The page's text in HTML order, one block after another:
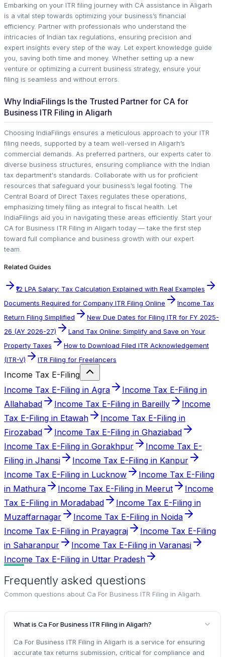
Embarking on your ITR filing journey with CA assistance in Aligarh
is a vital step towards optimizing your business’s financial
efficiency. Partner with professionals who understand the
intricacies of Indian tax regulations, ensuring precision and
expert insights every step of the way. Let expert knowledge guide
you, saving both time and money. Whether setting up a new
venture or optimizing a current business strategy, ensure your
filing is seamless and without errors.
Why IndiaFilings Is the Trusted Partner for CA for
Business ITR Filing in Aligarh
Choosing IndiaFilings ensures a meticulous approach to your ITR
filing needs, supported by a team well-versed in Aligarh’s
commercial demands. As preferred partners, our experts cater to
diverse business structures, ensuring compliance with the Indian
tax department's standards. Collaborate with us for proficient
resources that safeguard your business’s legal footing. The
Central Board of Direct Taxes regulates these operations,
emphasizing timely filing as integral to fiscal health. Let
IndiaFilings aid you in navigating these areas efficiently. Start your
CA for Business ITR Filing in Aligarh today — take the first step
toward full compliance and business growth with our expert
team.
Related Guides
₹12 LPA Salary: Tax Calculation Explained with Real Examples
Documents Required for Company ITR Filing Online
Income Tax
Return Filing Simplified
New Due Dates for Filing ITR for FY 2025-
26 (AY 2026-27)
Land Tax Online: Simplify and Save on Your
Property Taxes
How to Download Filed ITR Acknowledgement
(ITR-V)
ITR Filing for Freelancers
Income Tax E-Filing
Income Tax E-Filing in Agra
Income Tax E-Filing in
Allahabad
Income Tax E-Filing in Bareilly
Income
Tax E-Filing in Etawah
Income Tax E-Filing in
Firozabad
Income Tax E-Filing in Ghaziabad
Income Tax E-Filing in Gorakhpur
Income Tax E-
Filing in Jhansi
Income Tax E-Filing in Kanpur
Income Tax E-Filing in Lucknow
Income Tax E-Filing
in Mathura
Income Tax E-Filing in Meerut
Income
Tax E-Filing in Moradabad
Income Tax E-Filing in
Muzaffarnagar
Income Tax E-Filing in Noida
Income Tax E-Filing in Prayagraj
Income Tax E-Filing
in Saharanpur
Income Tax E-Filing in Varanasi
Income Tax E-Filing in Uttar Pradesh
Frequently asked questions
Common questions about Ca For Business ITR Filing in Aligarh
What is Ca For Business ITR Filing in Aligarh?
Ca For Business ITR Filing in Aligarh is a service for ensuring
accurate tax returns submission, critical for compliance and